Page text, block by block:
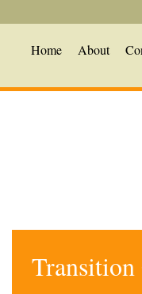
Home About
Transition